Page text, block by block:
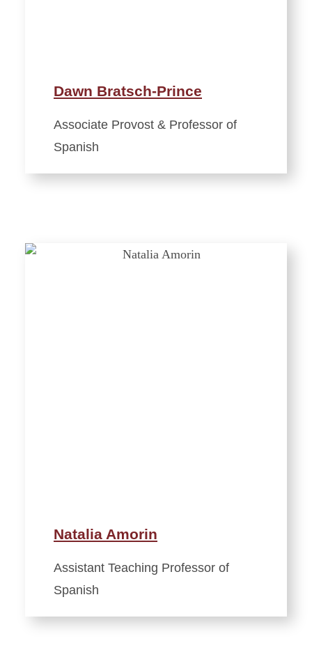
Dawn Bratsch-Prince
Associate Provost & Professor of
Spanish
Natalia Amorin
Assistant Teaching Professor of
Spanish